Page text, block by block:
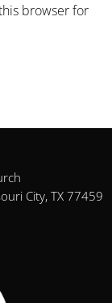
browser for
City, TX 77459